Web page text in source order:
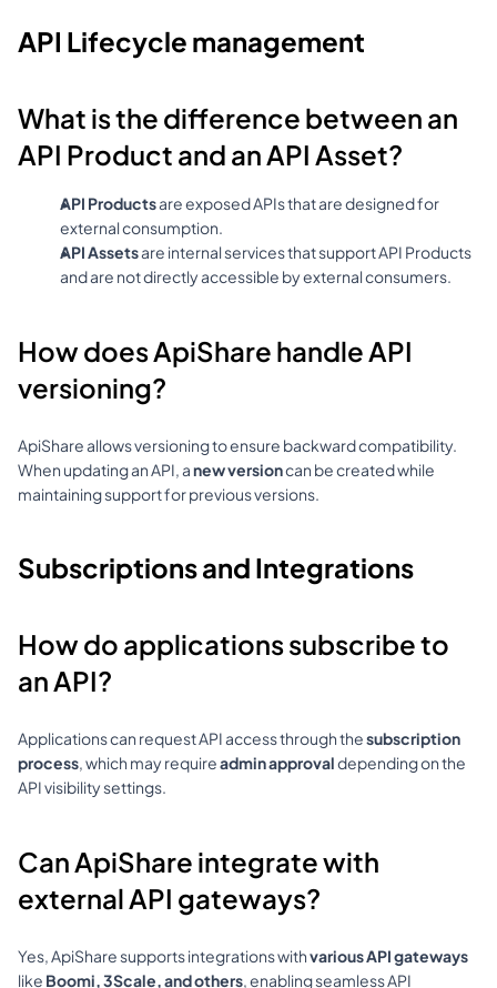
API Lifecycle management
What is the difference between an
API Product and an API Asset?
API Products are exposed APIs that are designed for
external consumption.
API Assets are internal services that support API Products
and are not directly accessible by external consumers.
How does ApiShare handle API
versioning?
ApiShare allows versioning to ensure backward compatibility.
When updating an API, a new version can be created while
maintaining support for previous versions.
Subscriptions and Integrations
How do applications subscribe to
an API?
Applications can request API access through the subscription
process, which may require admin approval depending on the
API visibility settings.
Can ApiShare integrate with
external API gateways?
Yes, ApiShare supports integrations with various API gateways
like Boomi, 3Scale, and others, enabling seamless API